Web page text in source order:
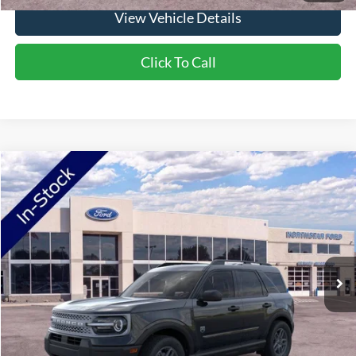
View Vehicle Details
Click To Call
2026Ford Bronco SportBig Bend
Price Drop
VIN:3FMCR9BN7TRE42709 R9B
In-Service FCTP Ext.
MSRP:
$34,330
NorthStar Ford Discount
-$1,734
Doc Fee:
+$350
NorthStar Ford Final Price
$32,946
Saving
$1,384
Compare Vehicle